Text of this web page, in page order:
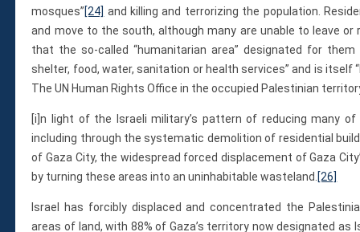
mosques”[24] and killing and terrorizing the population.
and move to the south, although many are unable to leave
that the so-called “humanitarian area” designated for
shelter, food, water, sanitation or health services” and is itself
The UN Human Rights Office in the occupied Palestinian
[i]n light of the Israeli military’s pattern of reducing many of
including through the systematic demolition of residential
of Gaza City, the widespread forced displacement of Gaza
by turning these areas into an uninhabitable wasteland. [26]
Israel has forcibly displaced and concentrated the
areas of land, with 88% of Gaza’s territory now designated as